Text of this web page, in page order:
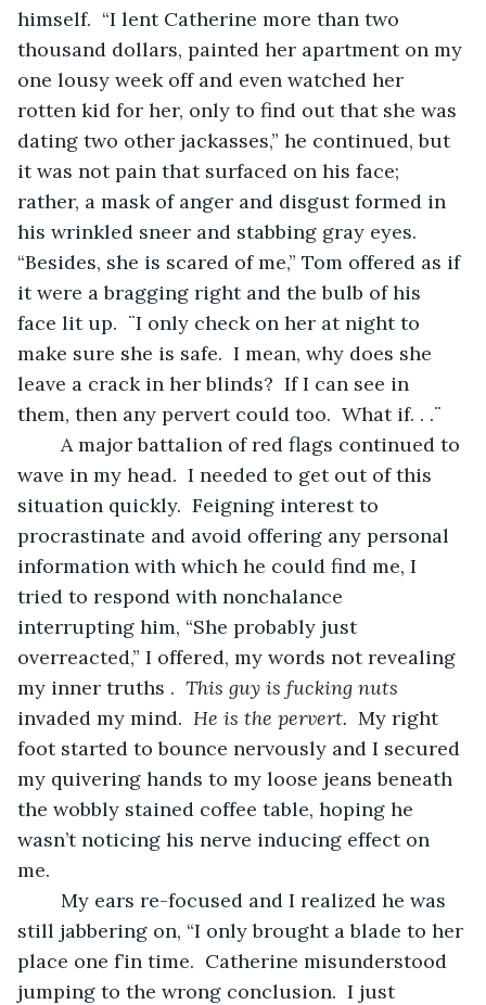
himself.  “I lent Catherine more than two
thousand dollars, painted her apartment on my
one lousy week off and even watched her
rotten kid for her, only to find out that she was
dating two other jackasses,” he continued, but
it was not pain that surfaced on his face;
rather, a mask of anger and disgust formed in
his wrinkled sneer and stabbing gray eyes.
“Besides, she is scared of me,” Tom offered as if
it were a bragging right and the bulb of his
face lit up.  ¨I only check on her at night to
make sure she is safe.  I mean, why does she
leave a crack in her blinds?  If I can see in
them, then any pervert could too.  What if. . .¨
wave in my head.  I needed to get out of this
situation quickly.  Feigning interest to
procrastinate and avoid offering any personal
information with which he could find me, I
tried to respond with nonchalance
interrupting him, “She probably just
overreacted,” I offered, my words not revealing
my inner truths . This guy is fucking nuts
invaded my mind. He is the pervert. My right
foot started to bounce nervously and I secured
my quivering hands to my loose jeans beneath
the wobbly stained coffee table, hoping he
wasn’t noticing his nerve inducing effect on
me.
still jabbering on, “I only brought a blade to her
place one f’in time.  Catherine misunderstood
jumping to the wrong conclusion.  I just